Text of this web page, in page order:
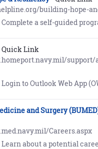
building-hope-
a self-guided program that features information about coping mechanisms, practical relaxation exercises, definitions, links to
Quick Link
to Outlook Web App (OWA) for access to your NMCI email and calendar
and Surgery
Careers.aspx
about a potential career in one of the five distinct Navy Medicine Corps. Together, these corps represent Navy Medicine’s active duty and reserve service members who ensure the